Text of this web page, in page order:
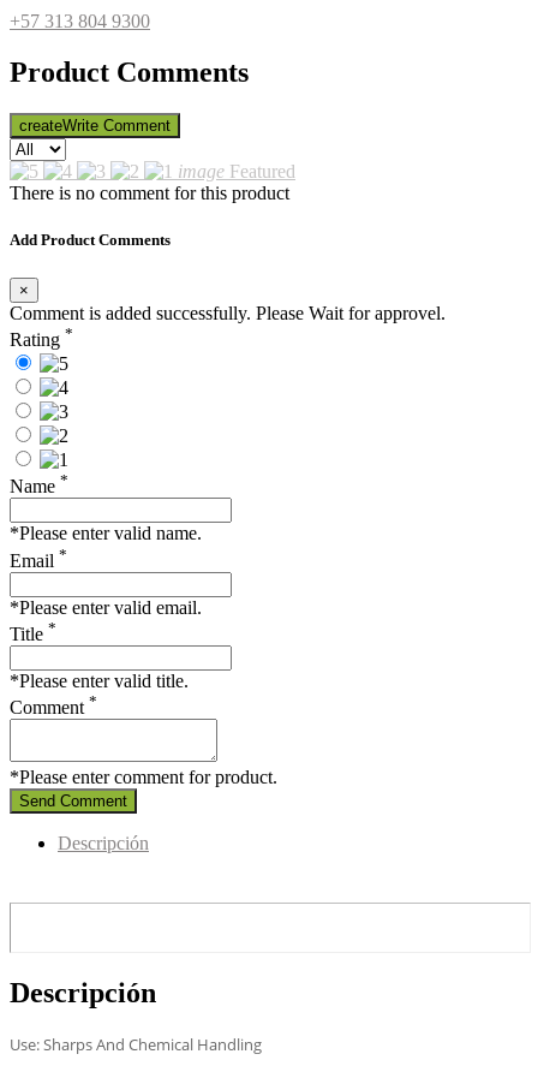
+57 313 804 9300
Product Comments
createWrite Comment
image Featured
There is no comment for this product
Add Product Comments
×
Comment is added successfully. Please Wait for approvel.
Rating *
Name *
*Please enter valid name.
Email *
*Please enter valid email.
Title *
*Please enter valid title.
Comment *
*Please enter comment for product.
Send Comment
Descripción
Descripción
Use: Sharps And Chemical Handling